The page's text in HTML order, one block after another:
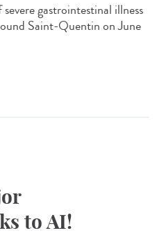
gastrointestinal illness
Saint-Quentin on June
to AI!